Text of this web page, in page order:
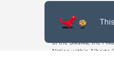
The University of
of the Siksika, the
Nation within Alberta